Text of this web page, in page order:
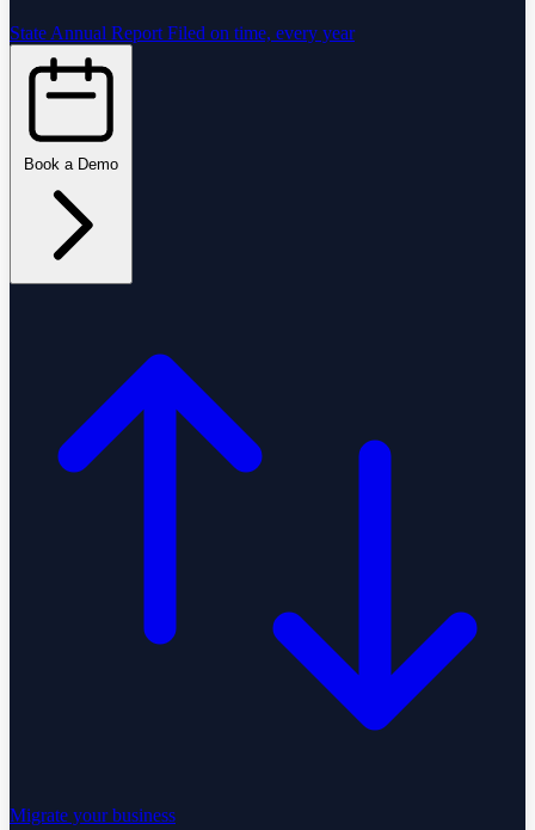
State Annual Report Filed on time, every year
Migrate your business